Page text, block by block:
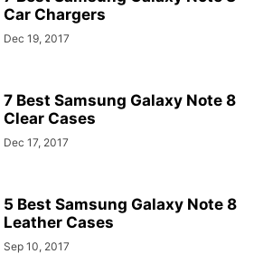
Car Chargers
Dec 19, 2017
7 Best Samsung Galaxy Note 8
Clear Cases
Dec 17, 2017
5 Best Samsung Galaxy Note 8
Leather Cases
Sep 10, 2017